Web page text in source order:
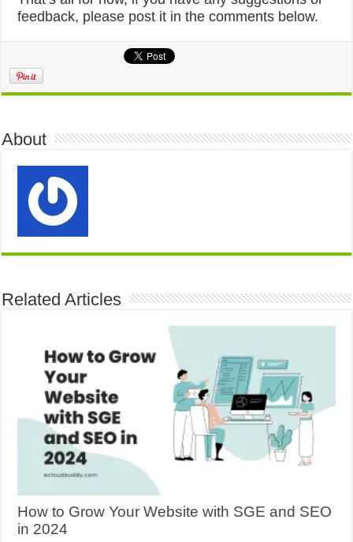
feedback, please post it in the comments below.
About
Related Articles
How to Grow Your Website with SGE and SEO
in 2024